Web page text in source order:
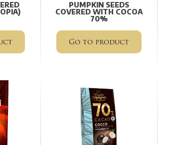
PUMPKIN SEEDS
COVERED WITH COCOA
70%
Go to product